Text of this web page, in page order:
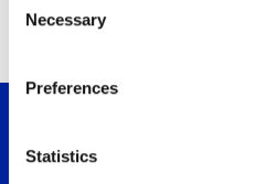
agree to our use of cookies. For
why we use cookies, the
please see our
.
Selection
Necessary
Preferences
Statistics